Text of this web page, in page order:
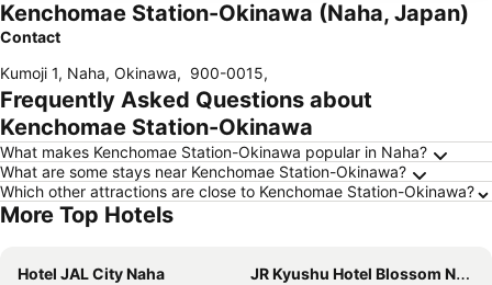
Kenchomae Station-Okinawa (Naha, Japan)
Contact
Kumoji 1, Naha, Okinawa, 900-0015,
Frequently Asked Questions about
Kenchomae Station-Okinawa
What makes Kenchomae Station-Okinawa popular in Naha?
What are some stays near Kenchomae Station-Okinawa?
Which other attractions are close to Kenchomae Station-Okinawa?
More Top Hotels
Hotel JAL City Naha
JR Kyushu Hotel Blossom Naha